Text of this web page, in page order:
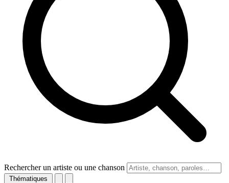
Rechercher un artiste ou une chanson
Thématiques